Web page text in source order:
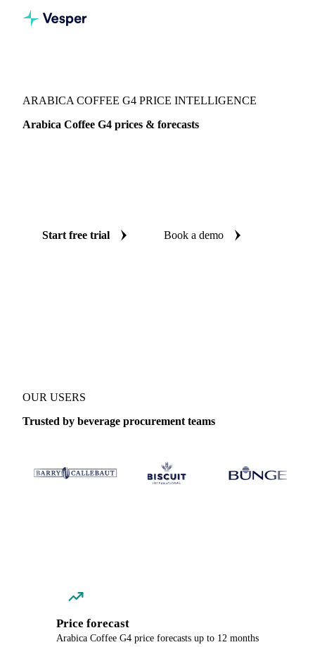
ARABICA COFFEE G4 PRICE INTELLIGENCE
Arabica Coffee G4 prices & forecasts
Start free trial Book a demo
OUR USERS
Trusted by beverage procurement teams
Price forecast
Arabica Coffee G4 price forecasts up to 12 months